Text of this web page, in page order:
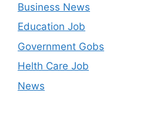
Business News
Education Job
Government Gobs
Helth Care Job
News